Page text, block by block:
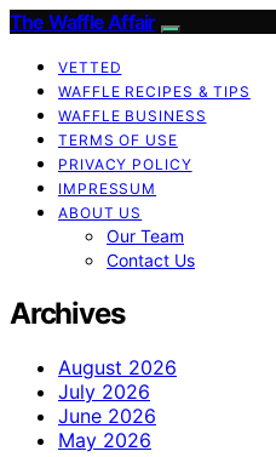
The Waffle Affair
VETTED
WAFFLE RECIPES & TIPS
WAFFLE BUSINESS
TERMS OF USE
PRIVACY POLICY
IMPRESSUM
ABOUT US
Our Team
Contact Us
Archives
August 2026
July 2026
June 2026
May 2026